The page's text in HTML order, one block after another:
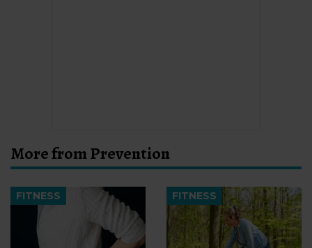
More from Prevention
FITNESS FITNESS